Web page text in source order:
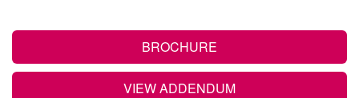
BROCHURE
VIEW ADDENDUM